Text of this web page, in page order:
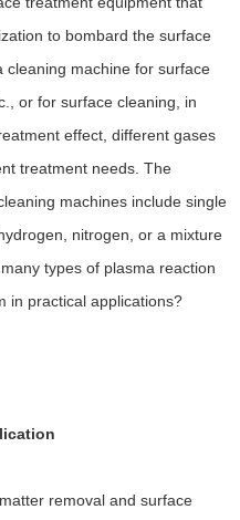
to bombard the surface
cleaning machine for surface
or for surface cleaning, in
effect, different gases
treatment needs. The
machines include single
nitrogen, or a mixture
types of plasma reaction
in practical applications?
removal and surface